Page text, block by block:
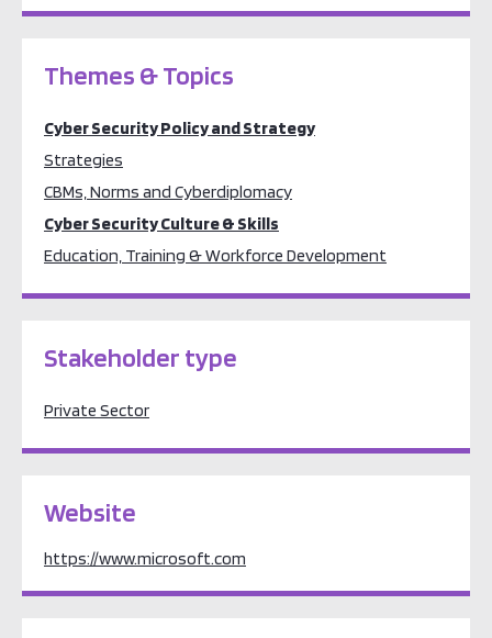
Themes & Topics
Cyber Security Policy and Strategy
Strategies
CBMs, Norms and Cyberdiplomacy
Cyber Security Culture & Skills
Education, Training & Workforce Development
Stakeholder type
Private Sector
Website
https://www.microsoft.com